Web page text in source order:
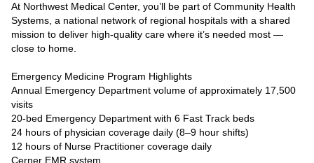
At Northwest Medical Center, you’ll be part of Community Health
Systems, a national network of regional hospitals with a shared
mission to deliver high-quality care where it’s needed most —
close to home.
Emergency Medicine Program Highlights
Annual Emergency Department volume of approximately 17,500
visits
20-bed Emergency Department with 6 Fast Track beds
24 hours of physician coverage daily (8–9 hour shifts)
12 hours of Nurse Practitioner coverage daily
Cerner EMR system